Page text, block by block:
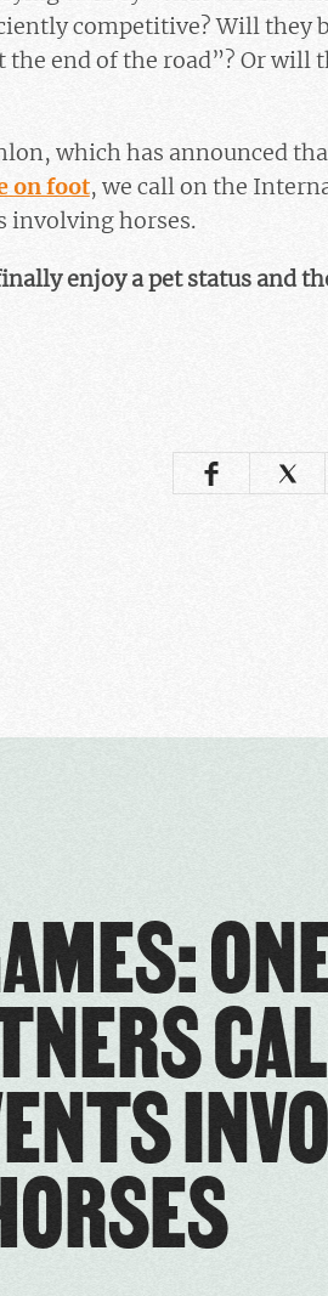
competitive? Will they
the end of the road”? Or will
which has announced
on foot, we call on the
involving horses.
enjoy a pet status and